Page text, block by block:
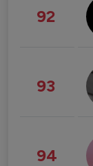
92
93
94